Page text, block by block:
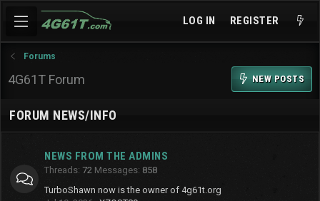
LOG IN REGISTER
Forums
4G61T Forum NEW POSTS
FORUM NEWS/INFO
NEWS FROM THE ADMINS
Threads 72 Messages 858
TurboShawn now is the owner of 4g61t.org